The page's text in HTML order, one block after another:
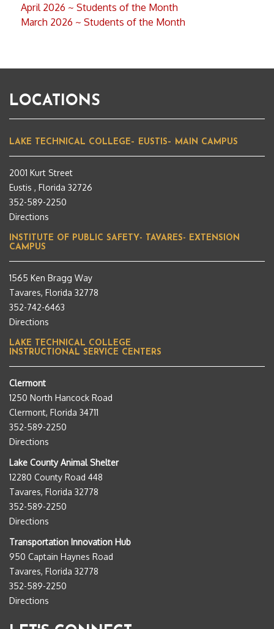
April 2026 ~ Students of the Month
March 2026 ~ Students of the Month
LOCATIONS
LAKE TECHNICAL COLLEGE– EUSTIS– MAIN CAMPUS
2001 Kurt Street
Eustis , Florida 32726
352-589-2250
Directions
INSTITUTE OF PUBLIC SAFETY- TAVARES- EXTENSION
CAMPUS
1565 Ken Bragg Way
Tavares, Florida 32778
352-742-6463
Directions
LAKE TECHNICAL COLLEGE
INSTRUCTIONAL SERVICE CENTERS
Clermont
1250 North Hancock Road
Clermont, Florida 34711
352-589-2250
Directions
Lake County Animal Shelter
12280 County Road 448
Tavares, Florida 32778
352-589-2250
Directions
Transportation Innovation Hub
950 Captain Haynes Road
Tavares, Florida 32778
352-589-2250
Directions